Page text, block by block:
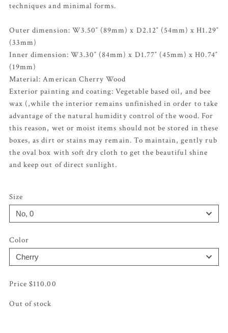
techniques and minimal forms.
Outer dimension: W3.50″ (89mm) x D2.12″ (54mm) x H1.29″
(33mm)
Inner dimension: W3.30″ (84mm) x D1.77″ (45mm) x H0.74″
(19mm)
Material: American Cherry Wood
Exterior painting and coating: Vegetable based oil, and bee
wax (,while the interior remains unfinished in order to take
advantage of the natural humidity control of the wood. For
this reason, wet or moist items should not be stored in these
boxes, as dirt or stains may remain. To maintain, gently rub
the oval box with soft dry cloth to get the beautiful shine
and keep out of direct sunlight.
Size
Color
$110.00
Out of stock